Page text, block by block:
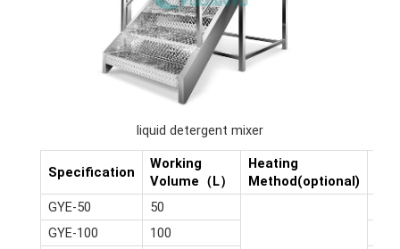
liquid detergent mixer
Specification
Working
Volume（L）
Heating
Method(optional)
GYE-50
50
GYE-100
100